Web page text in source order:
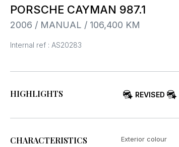
PORSCHE CAYMAN 987.1
2006 / MANUAL / 106,400 KM
Internal ref : AS20283
HIGHLIGHTS REVISED
CHARACTERISTICS Exterior colour